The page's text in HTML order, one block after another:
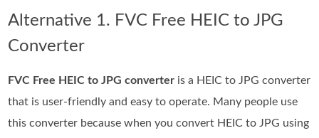
Alternative 1. FVC Free HEIC to JPG
Converter
FVC Free HEIC to JPG converter is a HEIC to JPG converter
that is user-friendly and easy to operate. Many people use
this converter because when you convert HEIC to JPG using